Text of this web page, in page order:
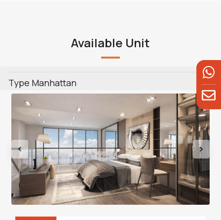
Available Unit
Type Manhattan